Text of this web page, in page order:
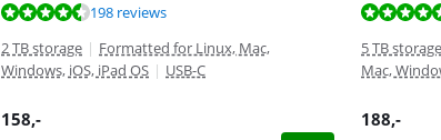
Review is 8,8 out of 10, based on 198 reviews.
198 reviews
2 TB storage | Formatted for Linux, Mac,
Windows, iOS, iPad OS | USB-C
158,-
Review is 8,8 out of 10, based on 281 reviews.
5 TB storage
Mac,
188,-
Review is 9,2 out of 10, based on 4597 reviews.